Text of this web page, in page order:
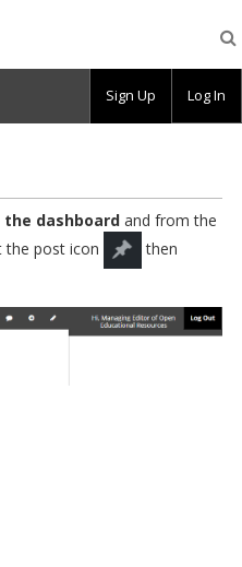
dashboard and from the
the post icon
then
Sign Up Log In